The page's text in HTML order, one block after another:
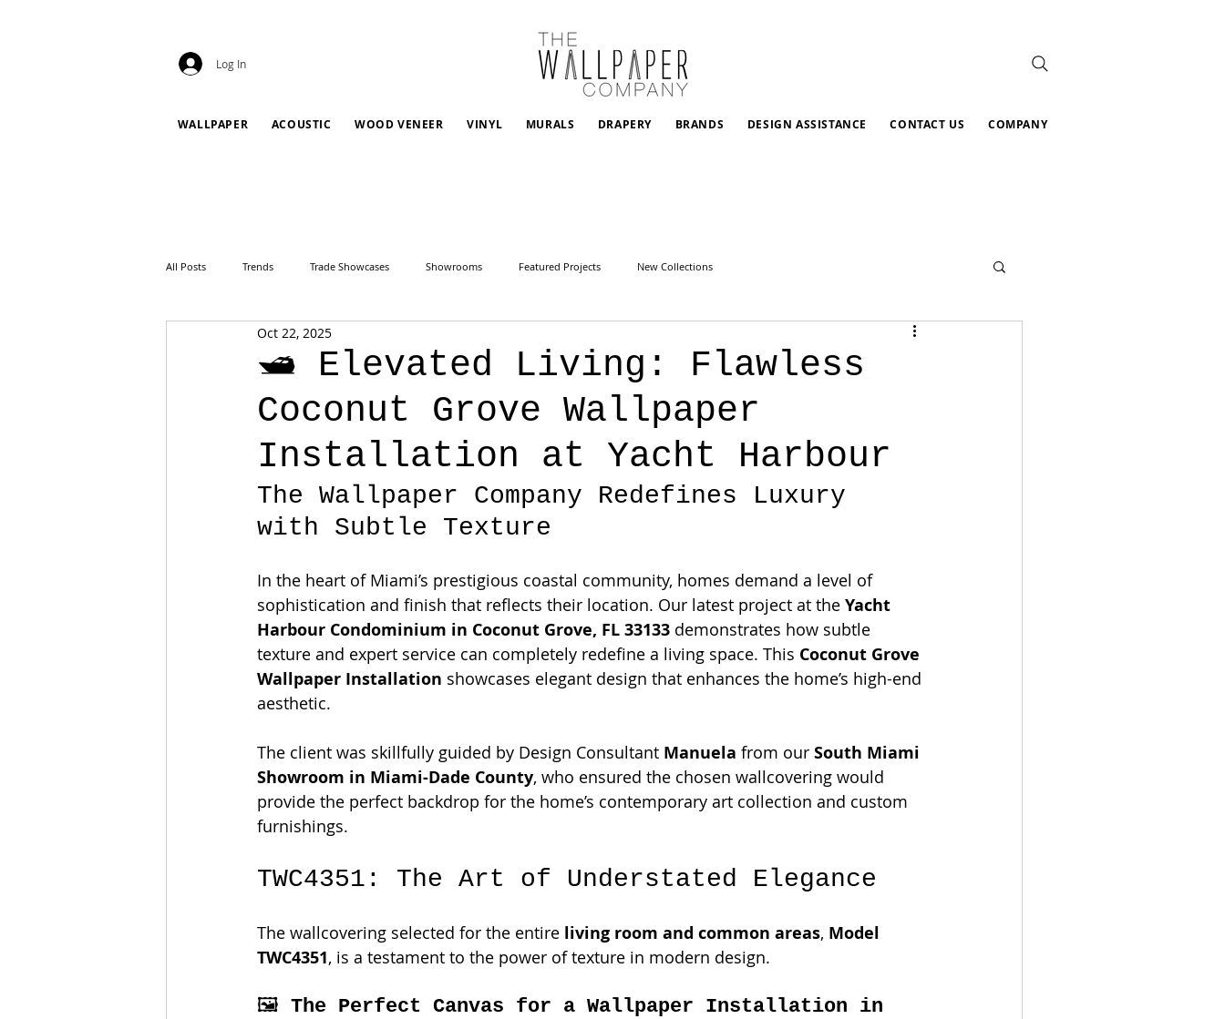
Log In
WALLPAPER ACOUSTIC WOOD VENEER VINYL MURALS DRAPERY BRANDS DESIGN ASSISTANCE CONTACT US COMPANY
All Posts Trends Trade Showcases Showrooms Featured Projects New Collections
🛥️ Elevated Living: Flawless
Coconut Grove Wallpaper
Installation at Yacht Harbour
Oct 22, 2025
The Wallpaper Company Redefines Luxury
with Subtle Texture
In the heart of Miami’s prestigious coastal community, homes demand a level of
sophistication and finish that reflects their location. Our latest project at the Yacht
Harbour Condominium in Coconut Grove, FL 33133 demonstrates how subtle
texture and expert service can completely redefine a living space. This Coconut Grove
Wallpaper Installation showcases elegant design that enhances the home’s high-end
aesthetic.
The client was skillfully guided by Design Consultant Manuela from our South Miami
Showroom in Miami-Dade County, who ensured the chosen wallcovering would
provide the perfect backdrop for the home’s contemporary art collection and custom
furnishings.
TWC4351: The Art of Understated Elegance
The wallcovering selected for the entire living room and common areas, Model
TWC4351, is a testament to the power of texture in modern design.
🖼️ The Perfect Canvas for a Wallpaper Installation in